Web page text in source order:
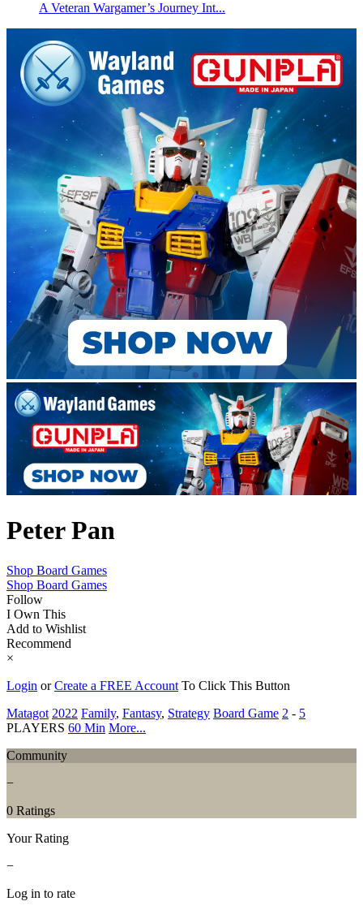
A Veteran Wargamer’s Journey Int...
Peter Pan
Shop Board Games
Shop Board Games
Follow
I Own This
Add to Wishlist
Recommend
×
Login orCreate a FREE Account To Click This Button
Matagot 2022 Family, Fantasy, Strategy Board Game 2 - 5
PLAYERS 60 Min More...
Community
−
0 Ratings
Your Rating
−
Log in to rate